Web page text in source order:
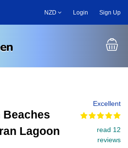
NZD Login Sign Up
Beaches
Lagoon
Excellent
read 12
reviews